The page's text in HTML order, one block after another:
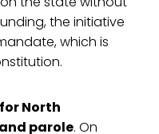
the initiative
which is
North
parole. On